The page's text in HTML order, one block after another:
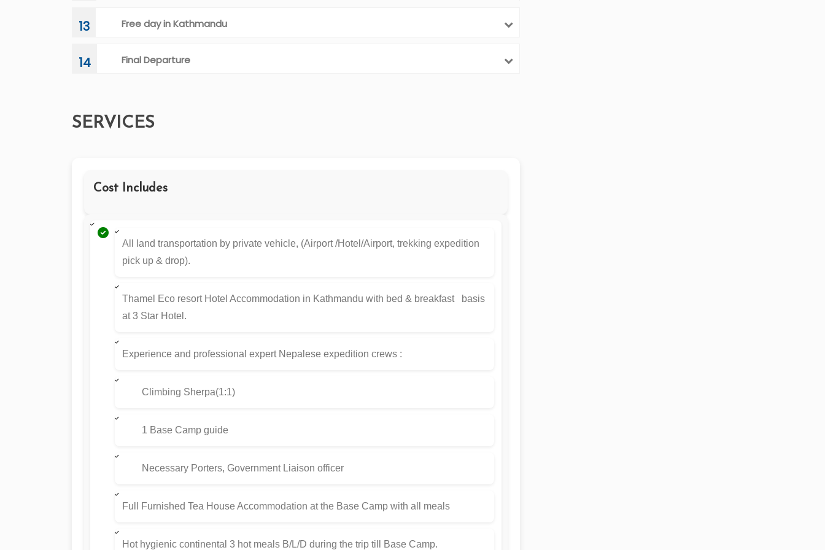
13 Free day in Kathmandu
14 Final Departure
SERVICES
Cost Includes
All land transportation by private vehicle, (Airport /Hotel/Airport, trekking expedition
pick up & drop).
Thamel Eco resort Hotel Accommodation in Kathmandu with bed & breakfast basis
at 3 Star Hotel.
Experience and professional expert Nepalese expedition crews :
Climbing Sherpa(1:1)
1 Base Camp guide
Necessary Porters, Government Liaison officer
Full Furnished Tea House Accommodation at the Base Camp with all meals
Hot hygienic continental 3 hot meals B/L/D during the trip till Base Camp.